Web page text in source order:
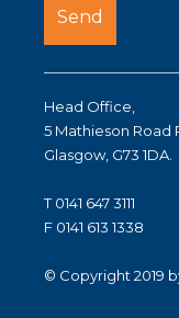
Head Office,
5 Mathieson Road
Glasgow, G73 1DA.
T 0141 647 3111
F 0141 613 1338
© Copyright 2019